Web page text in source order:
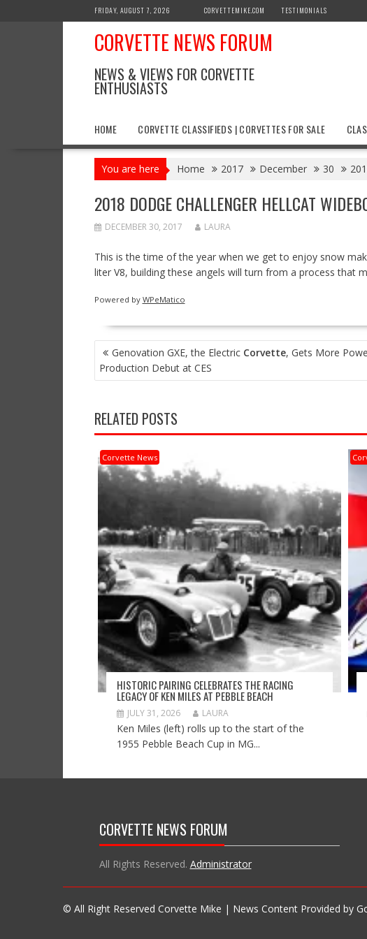
FRIDAY, AUGUST 7, 2026 CORVETTEMIKE.COM TESTIMONIALS
CORVETTE NEWS FORUM
NEWS & VIEWS FOR CORVETTE
ENTHUSIASTS
HOME CORVETTE CLASSIFIEDS | CORVETTES FOR SALE
You are here Home 2017 December 30
2018 DODGE CHALLENGER HELLCAT
DECEMBER 30, 2017 LAURA
This is the time of the year when we get to enjoy snow
liter V8, building these angels will turn from a process that
Powered by WPeMatico
POST
NAVIGATION
Genovation GXE, the Electric Corvette, Gets More
Production Debut at CES
RELATED POSTS
Corvette News
HISTORIC PAIRING CELEBRATES THE RACING
LEGACY OF KEN MILES AT PEBBLE BEACH
JULY 31, 2026 LAURA
Ken Miles (left) rolls up to the start of the
1955 Pebble Beach Cup in MG...
CORVETTE NEWS FORUM
All Rights Reserved. Administrator
© All Right Reserved Corvette Mike | News Content Provided by